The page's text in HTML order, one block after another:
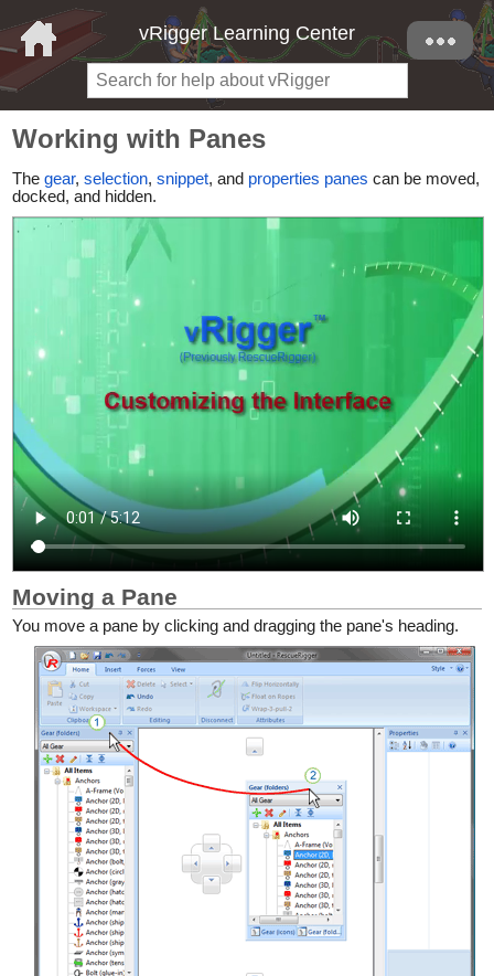
vRigger Learning Center
Working with Panes
Thegear,selection,snippet, and properties panes can be moved,
docked, and hidden.
Moving a Pane
You move a pane by clicking and dragging the pane's heading.